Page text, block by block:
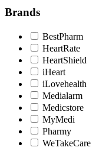
Brands
BestPharm
HeartRate
HeartShield
iHeart
iLovehealth
Medialarm
Medicstore
MyMedi
Pharmy
WeTakeCare